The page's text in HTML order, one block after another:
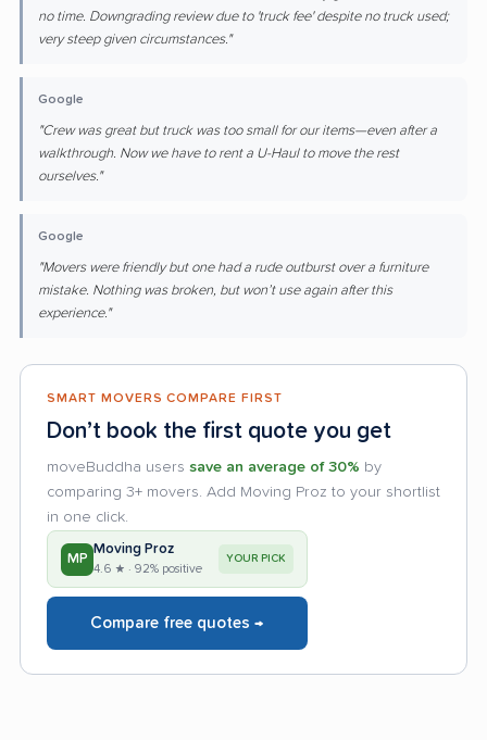
no time. Downgrading review due to 'truck fee' despite no truck used;
very steep given circumstances."
Google
"Crew was great but truck was too small for our items—even after a
walkthrough. Now we have to rent a U-Haul to move the rest
ourselves."
Google
"Movers were friendly but one had a rude outburst over a furniture
mistake. Nothing was broken, but won’t use again after this
experience."
SMART MOVERS COMPARE FIRST
Don’t book the first quote you get
moveBuddha users save an average of 30% by
comparing 3+ movers. Add Moving Proz to your shortlist
in one click.
MP
Moving Proz
4.6 ★ · 92% positive
YOUR PICK
Compare free quotes →